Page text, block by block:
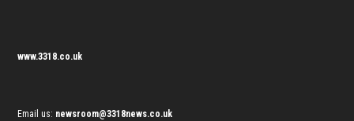
www.3318.co.uk
Email us: newsroom@3318news.co.uk